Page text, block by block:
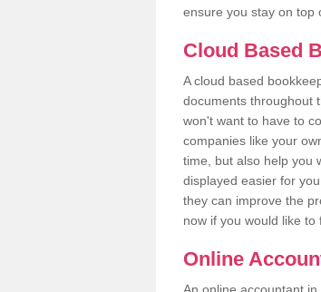
ensure you stay on top
Cloud Based
A cloud based
documents throughout
won't want to have to
companies like your
time, but also help you
displayed easier for
they can improve the
now if you would like
Online